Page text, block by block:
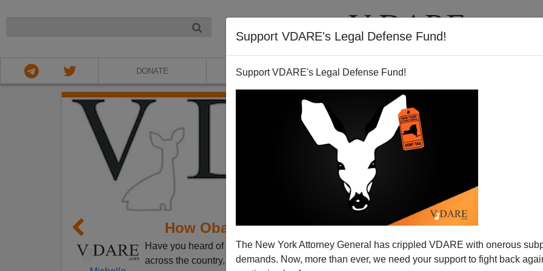
Support VDARE's Legal Defense Fund!
Support VDARE's Legal Defense Fund!
The New York Attorney General has crippled VDARE with onerous
demands. Now, more than ever, we need your support to fight back
DONATE ABOUT VIDEOS
How Obama Is Locking Up Our Land
Have you heard of the "Great Outdoors Initiative"? Chances are, you haven't. But
across the country, White House officials have been meeting quietly with